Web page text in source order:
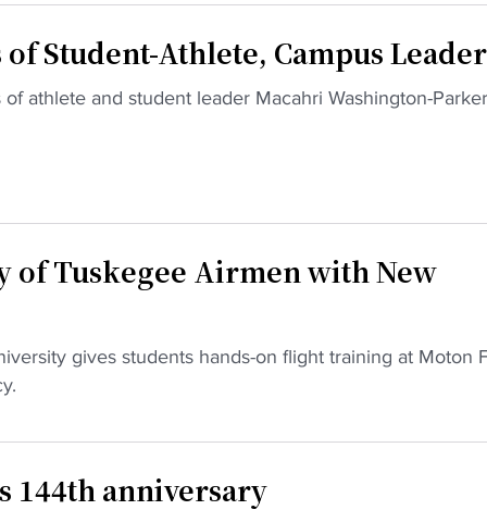
Student-Athlete, Campus Leader
athlete and student leader Macahri Washington-
of Tuskegee Airmen with New
gives students hands-on flight training at Moton
144th anniversary